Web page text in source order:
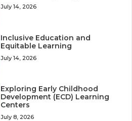
July 14, 2026
Inclusive Education and
Equitable Learning
July 14, 2026
Exploring Early Childhood
Development (ECD) Learning
Centers
July 8, 2026